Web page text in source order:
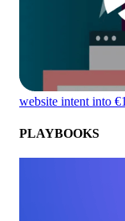
website intent into
PLAYBOOKS